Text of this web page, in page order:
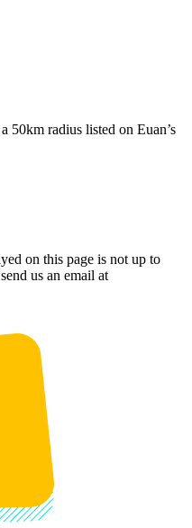
50km radius listed on Euan’s
on this page is not up to
us an email at